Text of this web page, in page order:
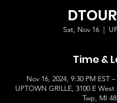
Sat, Nov 16
  |
Time &
Nov 16, 2024, 9:30 PM EST
UPTOWN GRILLE, 3100 E
Twp, MI